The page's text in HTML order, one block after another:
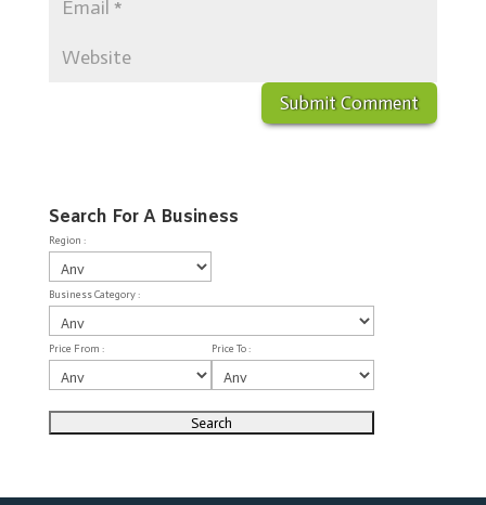
Search For A Business
Region :
Business Category :
Price From : Price To :